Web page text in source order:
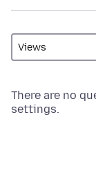
There are no
settings.